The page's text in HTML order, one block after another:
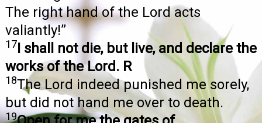
The right hand of the Lord acts
valiantly!”
17I shall not die, but live, and declare the
works of the Lord. R
18The Lord indeed punished me sorely,
but did not hand me over to death.
19